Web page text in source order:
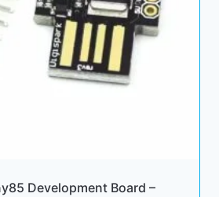
Development Board –